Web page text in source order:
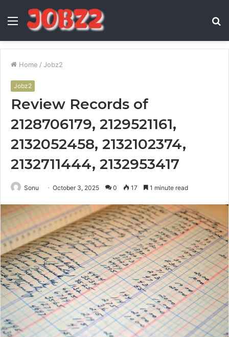
Menu
Home / Jobz2
Jobz2
Review Records of
2128706179, 2129521161,
2132052458, 2132102374,
2132711444, 2132953417
Sonu October 3, 2025 0 17 1 minute read